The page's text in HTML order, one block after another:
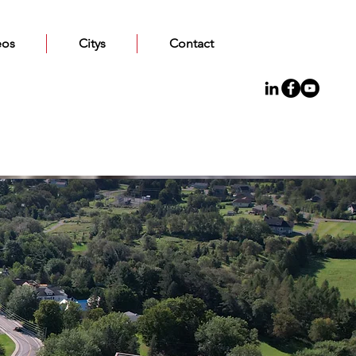
Citys Contact